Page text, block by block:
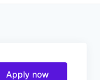
Apply now